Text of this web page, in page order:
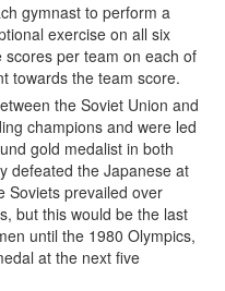
gymnast to perform a
exercise on all six
scores per team on each of
towards the team score.
the Soviet Union and
champions and were led
gold medalist in both
defeated the Japanese at
Soviets prevailed over
but this would be the last
until the 1980 Olympics,
at the next five